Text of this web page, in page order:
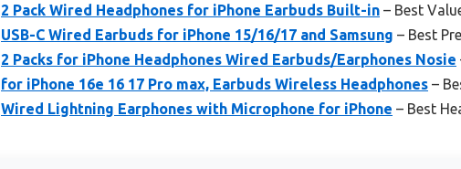
2 Pack Wired Headphones for iPhone Earbuds Built-in – Best
USB-C Wired Earbuds for iPhone 15/16/17 and Samsung – Best
2 Packs for iPhone Headphones Wired Earbuds/Earphones Nosie
for iPhone 16e 16 17 Pro max, Earbuds Wireless Headphones –
Wired Lightning Earphones with Microphone for iPhone – Best